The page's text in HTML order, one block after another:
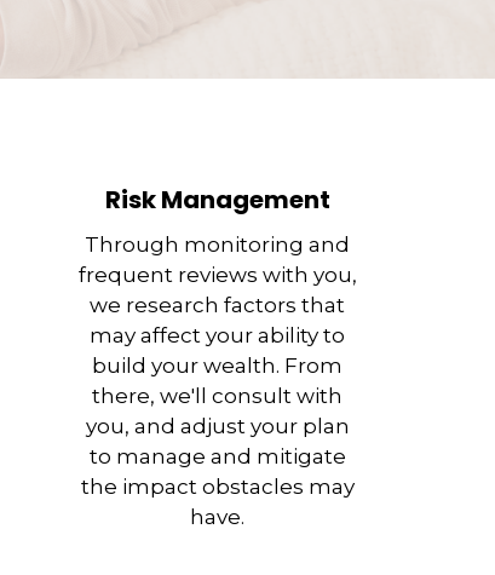
Risk Management
Through monitoring and
frequent reviews with you,
we research factors that
may affect your ability to
build your wealth. From
there, we'll consult with
you, and adjust your plan
to manage and mitigate
the impact obstacles may
have.